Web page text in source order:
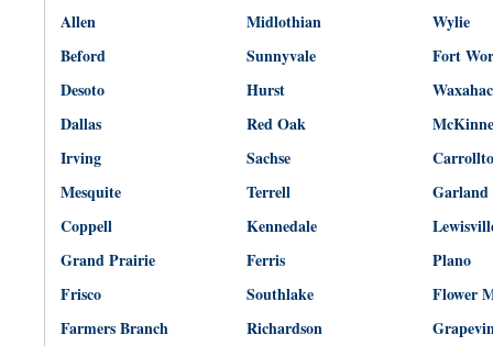
Allen
Midlothian
Wylie
Beford
Sunnyvale
Fort
Desoto
Hurst
Dallas
Red Oak
Irving
Sachse
Mesquite
Terrell
Garland
Coppell
Kennedale
Grand Prairie
Ferris
Plano
Frisco
Southlake
Flower
Farmers Branch
Richardson